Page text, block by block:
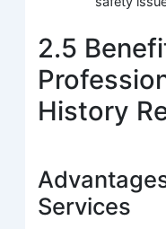
2.5
History
Services